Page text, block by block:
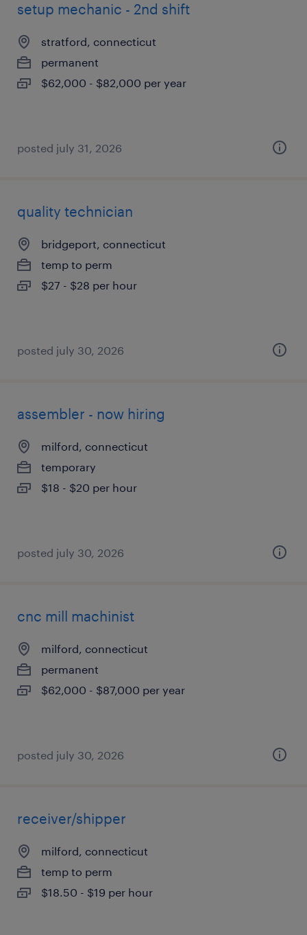
setup mechanic - 2nd shift
stratford, connecticut
permanent
$62,000 - $82,000 per year
posted july 31, 2026
quality technician
bridgeport, connecticut
temp to perm
$27 - $28 per hour
posted july 30, 2026
assembler - now hiring
milford, connecticut
temporary
$18 - $20 per hour
posted july 30, 2026
cnc mill machinist
milford, connecticut
permanent
$62,000 - $87,000 per year
posted july 30, 2026
receiver/shipper
milford, connecticut
temp to perm
$18.50 - $19 per hour